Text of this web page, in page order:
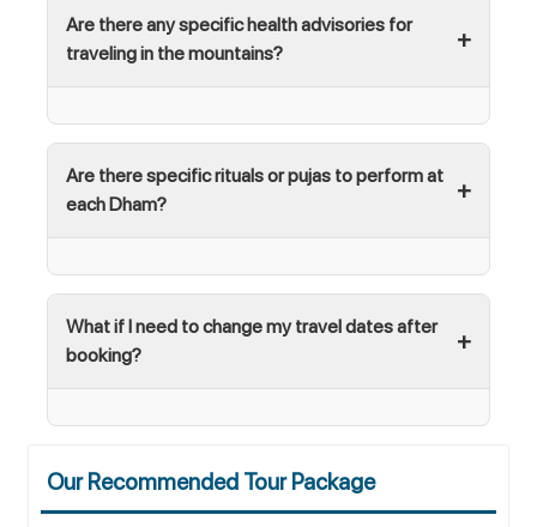
Are there any specific health advisories for
traveling in the mountains?
Are there specific rituals or pujas to perform at
each Dham?
What if I need to change my travel dates after
booking?
Our Recommended Tour Package